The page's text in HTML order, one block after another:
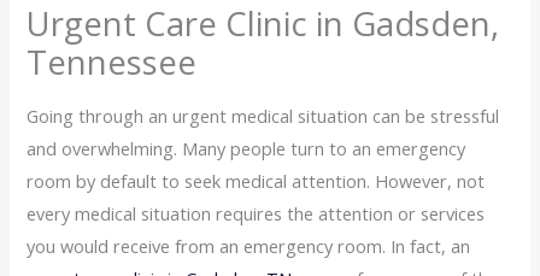
Urgent Care Clinic in Gadsden,
Tennessee
Going through an urgent medical situation can be stressful
and overwhelming. Many people turn to an emergency
room by default to seek medical attention. However, not
every medical situation requires the attention or services
you would receive from an emergency room. In fact, an